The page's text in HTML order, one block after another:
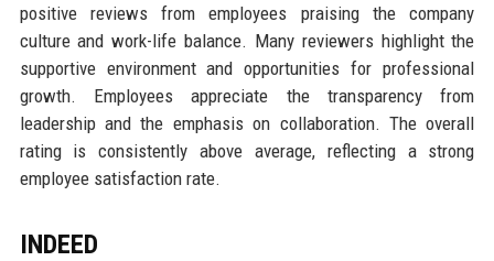
positive reviews from employees praising the company
culture and work-life balance. Many reviewers highlight the
supportive environment and opportunities for professional
growth. Employees appreciate the transparency from
leadership and the emphasis on collaboration. The overall
rating is consistently above average, reflecting a strong
employee satisfaction rate.
INDEED